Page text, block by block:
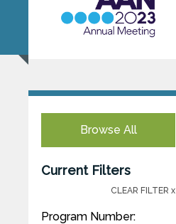
Browse All
Current Filters
CLEAR FILTER x
Program Number: